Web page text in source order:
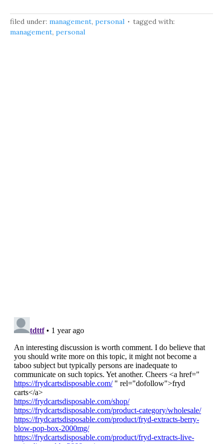
filed under: management, personal
tagged with:
management, personal